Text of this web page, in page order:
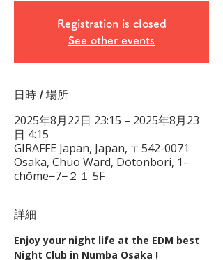
Registration is closed
See other events
日時 / 場所
2025年8月22日 23:15 – 2025年8月23
日 4:15
GIRAFFE Japan, Japan, 〒542-0071
Osaka, Chuo Ward, Dōtonbori, 1-
chōme−7−２１ 5F
詳細
Enjoy your night life at the EDM best
Night Club in Numba Osaka !